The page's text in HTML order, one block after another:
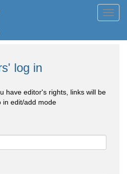
log in
have editor's rights, links will be
in edit/add mode